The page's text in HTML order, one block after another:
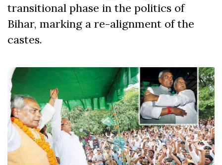
transitional phase in the politics of
Bihar, marking a re-alignment of the
castes.